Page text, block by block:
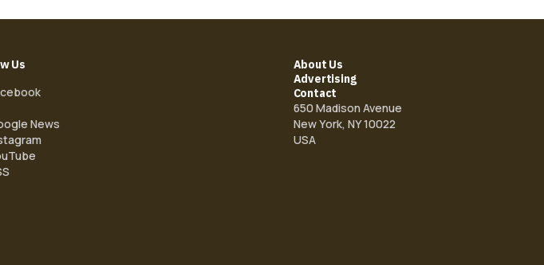
Us
News
About Us
Advertising
Contact
650 Madison Avenue
New York, NY 10022
USA